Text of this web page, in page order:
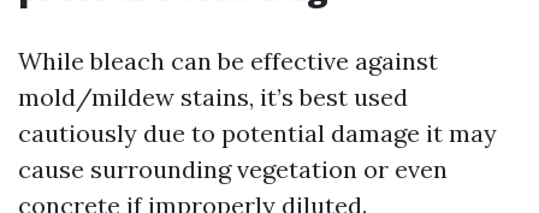
While bleach can be effective against
mold/mildew stains, it’s best used
cautiously due to potential damage it may
cause surrounding vegetation or even
concrete if improperly diluted.